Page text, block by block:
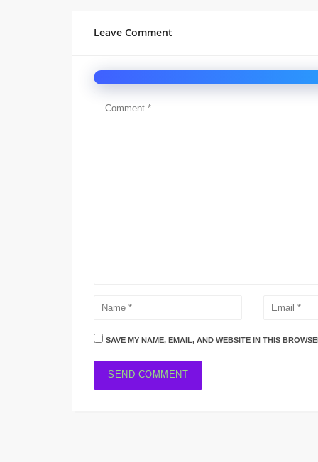
Leave Comment
SAVE MY NAME, EMAIL, AND WEBSITE IN THIS